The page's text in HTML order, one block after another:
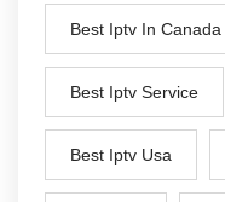
Best Iptv In Canada
Best Iptv Service
Best Iptv Usa